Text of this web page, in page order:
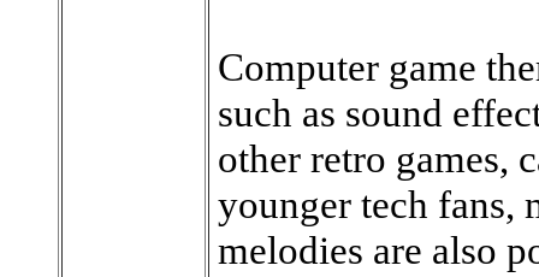
Computer game
such as sound
other retro games,
younger tech fans,
melodies are also